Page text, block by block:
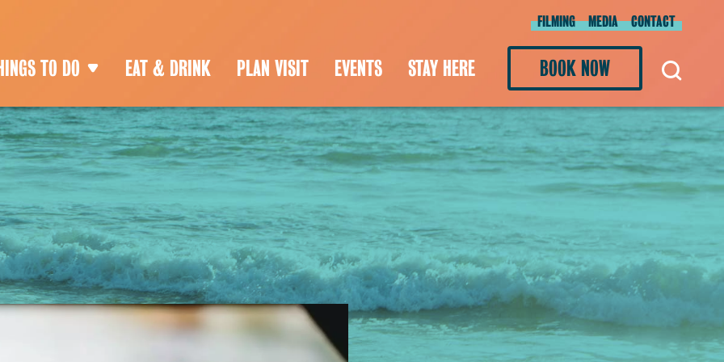
FILMING MEDIA CONTACT
TO DO EAT & DRINK PLAN VISIT EVENTS STAY HERE BOOK NOW